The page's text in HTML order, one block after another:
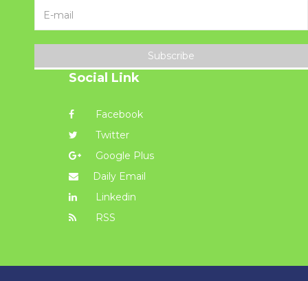
Subscribe
Social Link
Facebook
Twitter
Google Plus
Daily Email
Linkedin
RSS